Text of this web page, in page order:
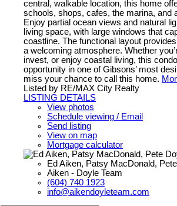
central, walkable location, this home
schools, shops, cafes, the marina, and
Enjoy partial ocean views and natural
living space, with large windows that
coastline. The functional layout
a welcoming atmosphere. Whether
invest, or enjoy coastal living, this
opportunity in one of Gibsons’ most
miss your chance to call this home.
Listed by RE/MAX City Realty
LISTING DETAILS
View photos
Schedule viewing / Email
Send listing
View on map
Mortgage calculator
Ed Aiken, Patsy MacDonald,
Aiken - Doyle Team
(604) 740 1923
info@aikendoyleteam.com